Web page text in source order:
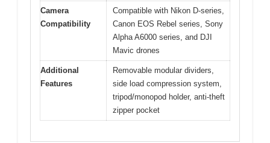
Camera
Compatibility
Compatible with Nikon D-series,
Canon EOS Rebel series, Sony
Alpha A6000 series, and DJI
Mavic drones
Additional
Features
Removable modular dividers,
side load compression system,
tripod/monopod holder, anti-theft
zipper pocket